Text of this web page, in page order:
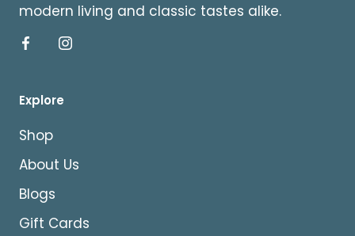
modern living and classic tastes alike.
Explore
Shop
About Us
Blogs
Gift Cards